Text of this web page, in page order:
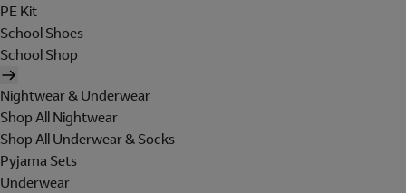
PE Kit
School Shoes
School Shop
Nightwear & Underwear
Shop All Nightwear
Shop All Underwear & Socks
Pyjama Sets
Underwear